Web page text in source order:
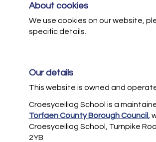
About cookies
We use cookies on our website,
specific details.
Our details
This website is owned and
Croesyceiliog School is a
Torfaen County Borough Council ,
Croesyceiliog School, Turnpike
2YB